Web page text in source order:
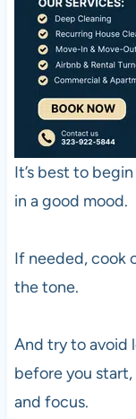
It’s best to
in a good mood.
If needed, cook
the tone.
And try to avoid
before you
and focus.